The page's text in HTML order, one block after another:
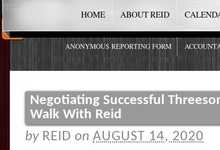
HOME ABOUT REID
ANONYMOUS REPORTING FORM
Negotiating Successful
Walk With Reid
by REID on AUGUST 14, 2020